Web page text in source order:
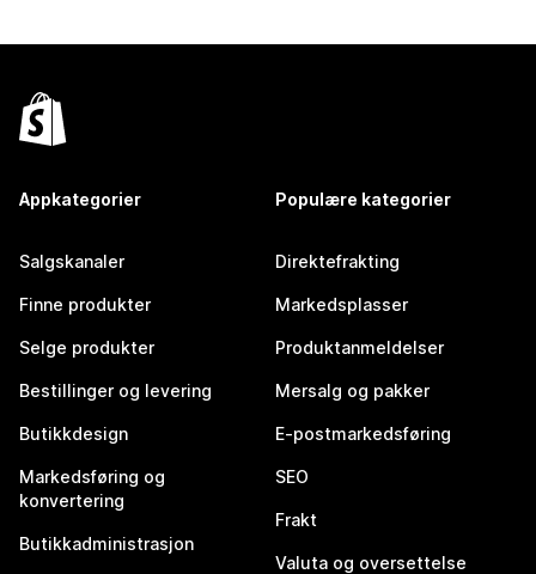
Appkategorier
Salgskanaler
Finne produkter
Selge produkter
Bestillinger og levering
Butikkdesign
Markedsføring og
konvertering
Butikkadministrasjon
Populære kategorier
Direktefrakting
Markedsplasser
Produktanmeldelser
Mersalg og pakker
E-postmarkedsføring
SEO
Frakt
Valuta og oversettelse